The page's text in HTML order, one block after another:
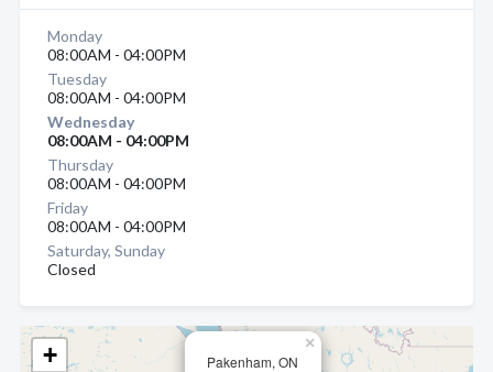
Pakenham, ON
×
+
Monday
08:00AM - 04:00PM
Tuesday
08:00AM - 04:00PM
Wednesday
08:00AM - 04:00PM
Thursday
08:00AM - 04:00PM
Friday
08:00AM - 04:00PM
Saturday, Sunday
Closed